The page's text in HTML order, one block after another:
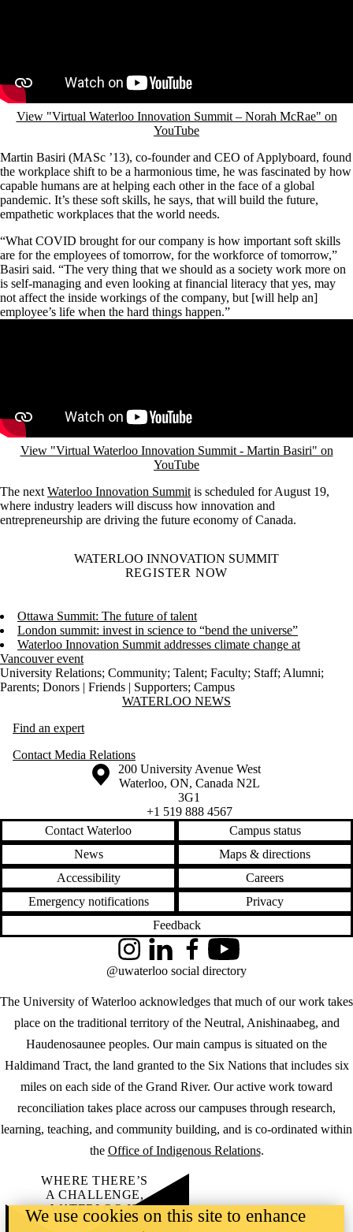
View "Virtual Waterloo Innovation Summit – Norah McRae" on
YouTube
Martin Basiri (MASc ’13), co-founder and CEO of Applyboard, found
the workplace shift to be a harmonious time, he was fascinated by how
capable humans are at helping each other in the face of a global
pandemic. It’s these soft skills, he says, that will build the future,
empathetic workplaces that the world needs.
“What COVID brought for our company is how important soft skills
are for the employees of tomorrow, for the workforce of tomorrow,”
Basiri said. “The very thing that we should as a society work more on
is self-managing and even looking at financial literacy that yes, may
not affect the inside workings of the company, but [will help an]
employee’s life when the hard things happen.”
View "Virtual Waterloo Innovation Summit - Martin Basiri" on
YouTube
The next Waterloo Innovation Summit is scheduled for August 19,
where industry leaders will discuss how innovation and
entrepreneurship are driving the future economy of Canada.
WATERLOO INNOVATION SUMMIT
REGISTER NOW
Ottawa Summit: The future of talent
London summit: invest in science to “bend the universe”
Waterloo Innovation Summit addresses climate change at
Vancouver event
University Relations; Community; Talent; Faculty; Staff; Alumni;
Parents; Donors | Friends | Supporters; Campus
Information about Waterloo NewsWATERLOO NEWS
Find an expert
Contact Media Relations
Information about the University of Waterloo
Campus map
200 University Avenue West
Waterloo, ON, Canada N2L
3G1
+1 519 888 4567
Contact Waterloo
Campus status
News
Maps & directions
Accessibility
Careers
Emergency notifications
Privacy
Feedback
The University of Waterloo acknowledges that much of our work takes
place on the traditional territory of the Neutral, Anishinaabeg, and
Haudenosaunee peoples. Our main campus is situated on the
Haldimand Tract, the land granted to the Six Nations that includes six
miles on each side of the Grand River. Our active work toward
reconciliation takes place across our campuses through research,
learning, teaching, and community building, and is co-ordinated within
the Office of Indigenous Relations.
InstagramLinkedInFacebookYouTube
@uwaterloo social directory
WHERE THERE’S
A CHALLENGE,
WATERLOO IS
ON IT.
We use cookies on this site to enhance